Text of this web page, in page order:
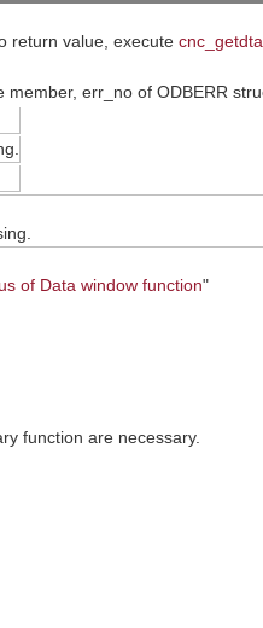
return value, execute
err_no of ODBERR
of Data window function"
function are necessary.